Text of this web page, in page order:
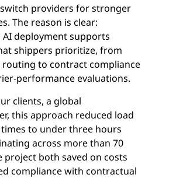
providers for stronger
The reason is clear:
AI deployment supports
shippers prioritize, from
to contract compliance
performance evaluations.
clients, a global
this approach reduced load
to under three hours
across more than 70
project both saved on costs
compliance with contractual